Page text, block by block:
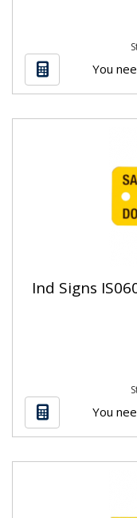
You
Ind Signs
You